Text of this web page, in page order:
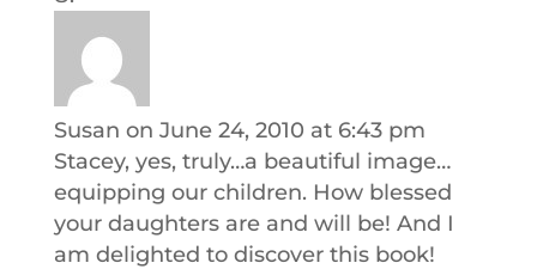
Susan on June 24, 2010 at 6:43 pm
Stacey, yes, truly…a beautiful image…
equipping our children. How blessed
your daughters are and will be! And I
am delighted to discover this book!